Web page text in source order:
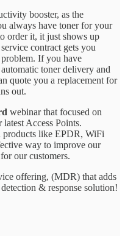
booster, as the
always have toner for your
order it, it just shows up
contract gets you
problem. If you have
toner delivery and
quote you a replacement for
out.
webinar that focused on
Access Points.
products like EPDR, WiFi
way to improve our
our customers.
offering, (MDR) that adds
& response solution!